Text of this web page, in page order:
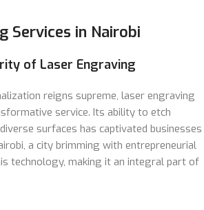
Services in Nairobi
of Laser Engraving
reigns supreme, laser engraving
service. Its ability to etch
surfaces has captivated businesses
a city brimming with entrepreneurial
technology, making it an integral part of